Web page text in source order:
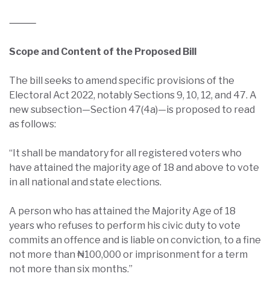
⸻
Scope and Content of the Proposed Bill
The bill seeks to amend specific provisions of the
Electoral Act 2022, notably Sections 9, 10, 12, and 47. A
new subsection—Section 47(4a)—is proposed to read
as follows:
“It shall be mandatory for all registered voters who
have attained the majority age of 18 and above to vote
in all national and state elections.
A person who has attained the Majority Age of 18
years who refuses to perform his civic duty to vote
commits an offence and is liable on conviction, to a fine
not more than ₦100,000 or imprisonment for a term
not more than six months.”